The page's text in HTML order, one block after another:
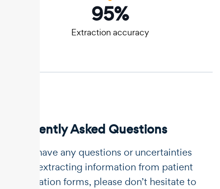
Extraction accuracy
95%
Frequently Asked Questions
If you have any questions or uncertainties
about extracting information from patient
information forms, please don’t hesitate to